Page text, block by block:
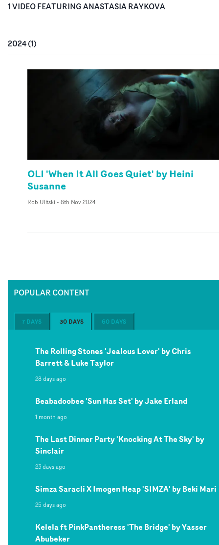
1VIDEOFEATURINGANASTASIA RAYKOVA
2024(1)
OLI 'When It All Goes Quiet' by Heini
Susanne
Rob Ulitski - 8th Nov 2024
POPULAR CONTENT
7 DAYS 30 DAYS 60 DAYS
The Rolling Stones 'Jealous Lover' by Chris
Barrett & Luke Taylor
28 days ago
Beabadoobee 'Sun Has Set' by Jake Erland
1 month ago
The Last Dinner Party 'Knocking At The Sky' by
Sinclair
23 days ago
Simza Saracli X Imogen Heap 'SIMZA' by Beki Mari
25 days ago
Kelela ft PinkPantheress 'The Bridge' by Yasser
Abubeker